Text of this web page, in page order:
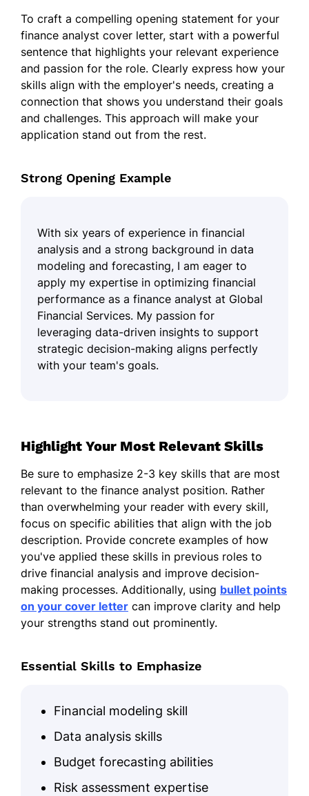
To craft a compelling opening statement for your
finance analyst cover letter, start with a powerful
sentence that highlights your relevant experience
and passion for the role. Clearly express how your
skills align with the employer's needs, creating a
connection that shows you understand their goals
and challenges. This approach will make your
application stand out from the rest.
Strong Opening Example
With six years of experience in financial
analysis and a strong background in data
modeling and forecasting, I am eager to
apply my expertise in optimizing financial
performance as a finance analyst at Global
Financial Services. My passion for
leveraging data-driven insights to support
strategic decision-making aligns perfectly
with your team's goals.
Highlight Your Most Relevant Skills
Be sure to emphasize 2-3 key skills that are most
relevant to the finance analyst position. Rather
than overwhelming your reader with every skill,
focus on specific abilities that align with the job
description. Provide concrete examples of how
you've applied these skills in previous roles to
drive financial analysis and improve decision-
making processes. Additionally, using bullet points
on your cover letter can improve clarity and help
your strengths stand out prominently.
Essential Skills to Emphasize
Financial modeling skill
Data analysis skills
Budget forecasting abilities
Risk assessment expertise